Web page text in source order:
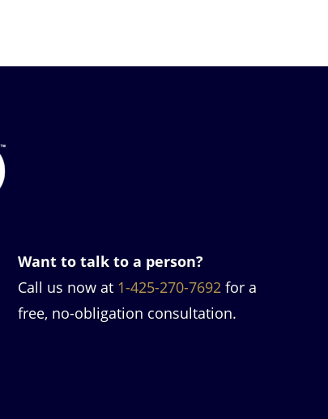
Want to talk to a person?
Call us now at 1-425-270-7692for a
free, no-obligation consultation.